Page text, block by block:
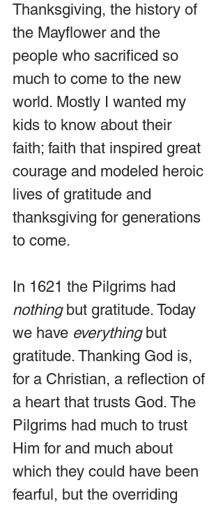
Thanksgiving, the history of
the Mayflower and the
people who sacrificed so
much to come to the new
world. Mostly I wanted my
kids to know about their
faith; faith that inspired great
courage and modeled heroic
lives of gratitude and
thanksgiving for generations
to come.
In 1621 the Pilgrims had
nothing but gratitude. Today
we have everything but
gratitude. Thanking God is,
for a Christian, a reflection of
a heart that trusts God. The
Pilgrims had much to trust
Him for and much about
which they could have been
fearful, but the overriding